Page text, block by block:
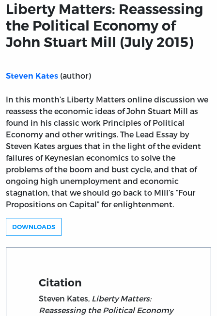
Liberty Matters: Reassessing
the Political Economy of
John Stuart Mill (July 2015)
Steven Kates (author)
In this month’s Liberty Matters online discussion we
reassess the economic ideas of John Stuart Mill as
found in his classic work Principles of Political
Economy and other writings. The Lead Essay by
Steven Kates argues that in the light of the evident
failures of Keynesian economics to solve the
problems of the boom and bust cycle, and that of
ongoing high unemployment and economic
stagnation, that we should go back to Mill’s “Four
Propositions on Capital” for enlightenment.
DOWNLOADS
Citation
Steven Kates, Liberty Matters:
Reassessing the Political Economy